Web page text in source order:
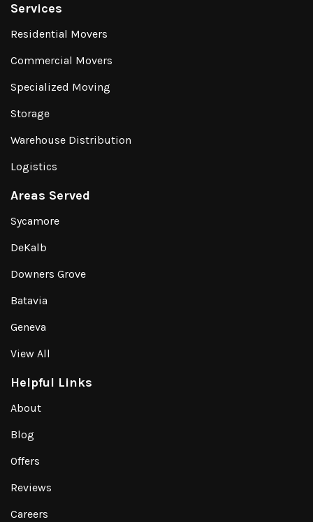
Services
Residential Movers
Commercial Movers
Specialized Moving
Storage
Warehouse Distribution
Logistics
Areas Served
Sycamore
DeKalb
Downers Grove
Batavia
Geneva
View All
Helpful Links
About
Blog
Offers
Reviews
Careers